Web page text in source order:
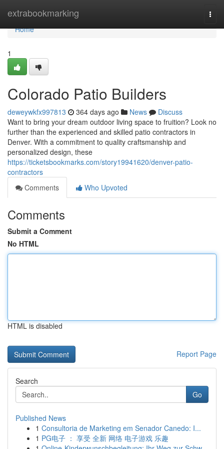
extrabookmarking
Home
Home
1
Colorado Patio Builders
deweywkfx997813 364 days ago News
Discuss
Want to bring your dream outdoor living space to fruition? Look no
further than the experienced and skilled patio contractors in
Denver. With a commitment to quality craftsmanship and
personalized design, these
https://ticketsbookmarks.com/story19941620/denver-patio-
contractors
Comments
Who Upvoted
Comments
Submit a Comment
No HTML
HTML is disabled
Report Page
Search
Go
Published News
1 Consultoria de Marketing em Senador Canedo: I...
1 PG电子 ： 享受 全新 网络 电子游戏 乐趣